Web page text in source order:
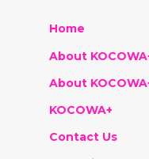
Home
About
About
KOCOWA+
Contact Us